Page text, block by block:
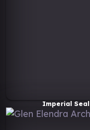
Imperial Seal